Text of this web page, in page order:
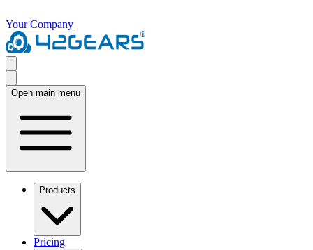
Your Company
Open main menu
Products
Pricing